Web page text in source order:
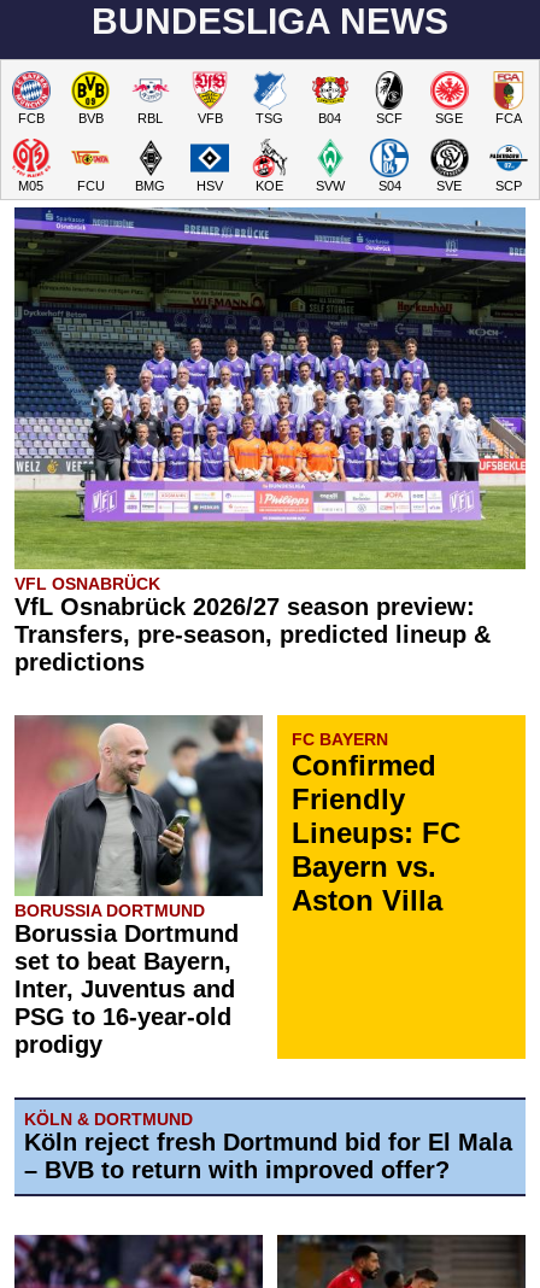
BUNDESLIGA NEWS
FCB BVB RBL VFB TSG B04 SCF SGE FCA
M05 FCU BMG HSV KOE SVW S04 SVE SCP
VFL OSNABRÜCK
VfL Osnabrück 2026/27 season preview:
Transfers, pre-season, predicted lineup &
predictions
BORUSSIA DORTMUND
Borussia Dortmund
set to beat Bayern,
Inter, Juventus and
PSG to 16-year-old
prodigy
FC BAYERN
Confirmed
Friendly
Lineups: FC
Bayern vs.
Aston Villa
KÖLN & DORTMUND
Köln reject fresh Dortmund bid for El Mala
– BVB to return with improved offer?